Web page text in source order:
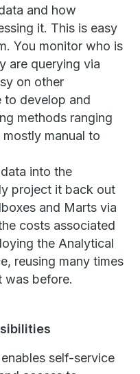
and how
it. This is easy
You monitor who is
are querying via
on other
to develop and
methods ranging
manual to
into the
project it back out
and Marts via
costs associated
the Analytical
reusing many times
was before.
self-service